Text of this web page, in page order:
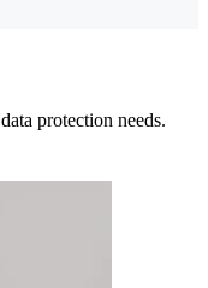
protection needs.